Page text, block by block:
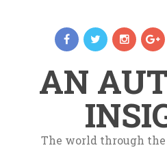
AN
The world through the